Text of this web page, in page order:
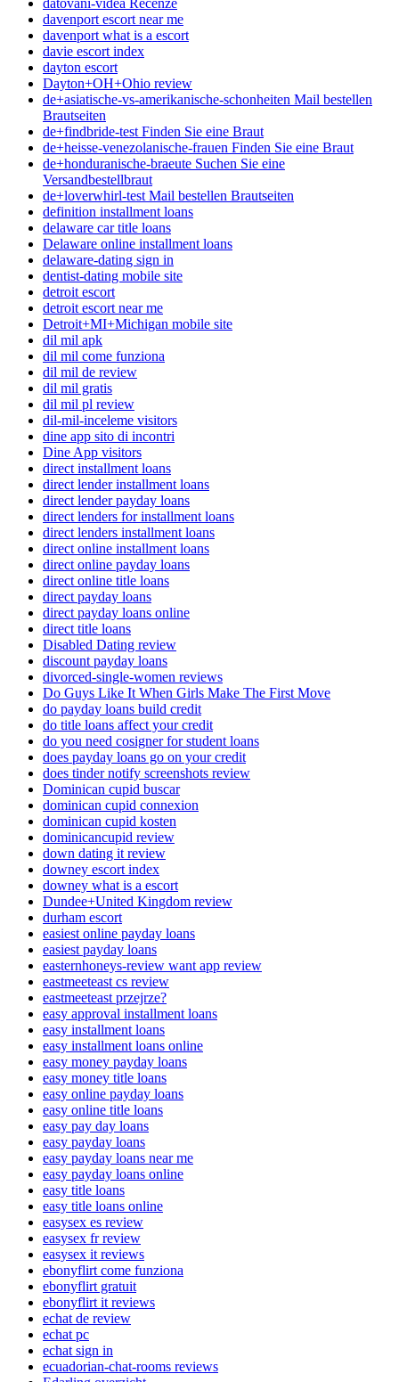
davenport escort near me
davenport what is a escort
davie escort index
dayton escort
Dayton+OH+Ohio review
de+asiatische-vs-amerikanische-schonheiten Mail bestellen
Brautseiten
de+findbride-test Finden Sie eine Braut
de+heisse-venezolanische-frauen Finden Sie eine Braut
de+honduranische-braeute Suchen Sie eine
Versandbestellbraut
de+loverwhirl-test Mail bestellen Brautseiten
definition installment loans
delaware car title loans
Delaware online installment loans
delaware-dating sign in
dentist-dating mobile site
detroit escort
detroit escort near me
Detroit+MI+Michigan mobile site
dil mil apk
dil mil come funziona
dil mil de review
dil mil gratis
dil mil pl review
dil-mil-inceleme visitors
dine app sito di incontri
Dine App visitors
direct installment loans
direct lender installment loans
direct lender payday loans
direct lenders for installment loans
direct lenders installment loans
direct online installment loans
direct online payday loans
direct online title loans
direct payday loans
direct payday loans online
direct title loans
Disabled Dating review
discount payday loans
divorced-single-women reviews
Do Guys Like It When Girls Make The First Move
do payday loans build credit
do title loans affect your credit
do you need cosigner for student loans
does payday loans go on your credit
does tinder notify screenshots review
Dominican cupid buscar
dominican cupid connexion
dominican cupid kosten
dominicancupid review
down dating it review
downey escort index
downey what is a escort
Dundee+United Kingdom review
durham escort
easiest online payday loans
easiest payday loans
easternhoneys-review want app review
eastmeeteast cs review
eastmeeteast przejrze?
easy approval installment loans
easy installment loans
easy installment loans online
easy money payday loans
easy money title loans
easy online payday loans
easy online title loans
easy pay day loans
easy payday loans
easy payday loans near me
easy payday loans online
easy title loans
easy title loans online
easysex es review
easysex fr review
easysex it reviews
ebonyflirt come funziona
ebonyflirt gratuit
ebonyflirt it reviews
echat de review
echat pc
echat sign in
ecuadorian-chat-rooms reviews